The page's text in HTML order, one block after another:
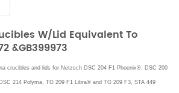
W/lid Equivalent To
&GB399973
crucibles and lids for Netzsch DSC 204 F1 Phoenix®, DSC 200
214 Polyma, TG 209 F1 Libra® and TG 209 F3, STA 449